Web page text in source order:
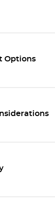
Options